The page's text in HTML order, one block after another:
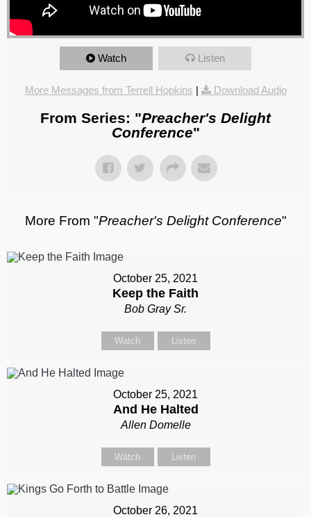
Watch Listen
More Messages from Terrell Hopkins | Download Audio
From Series: "Preacher's Delight
Conference"
More From "Preacher's Delight Conference"
October 25, 2021
Keep the Faith
Bob Gray Sr.
Watch Listen
October 25, 2021
And He Halted
Allen Domelle
Watch Listen
October 26, 2021